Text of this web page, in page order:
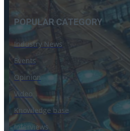
POPULAR CATEGORY
Industry News
Events
Opinion
Video
Knowledge base
Interviews